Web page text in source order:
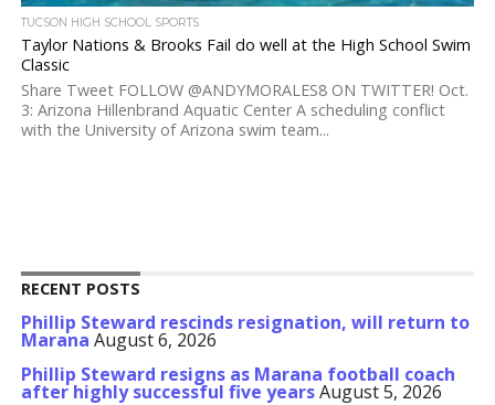
TUCSON HIGH SCHOOL SPORTS
Taylor Nations & Brooks Fail do well at the High School Swim
Classic
Share Tweet FOLLOW @ANDYMORALES8 ON TWITTER! Oct.
3: Arizona Hillenbrand Aquatic Center A scheduling conflict
with the University of Arizona swim team...
RECENT POSTS
Phillip Steward rescinds resignation, will return to
Marana August 6, 2026
Phillip Steward resigns as Marana football coach
after highly successful five yearsAugust 5, 2026